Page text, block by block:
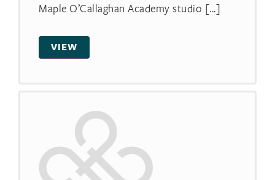
Maple O’Callaghan Academy studio [...]
VIEW